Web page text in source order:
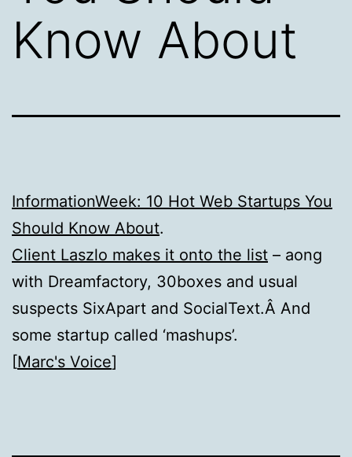
Know About
InformationWeek: 10 Hot Web Startups You
Should Know About.
Client Laszlo makes it onto the list – aong
with Dreamfactory, 30boxes and usual
suspects SixApart and SocialText.Â And
some startup called ‘mashups’.
[Marc's Voice]